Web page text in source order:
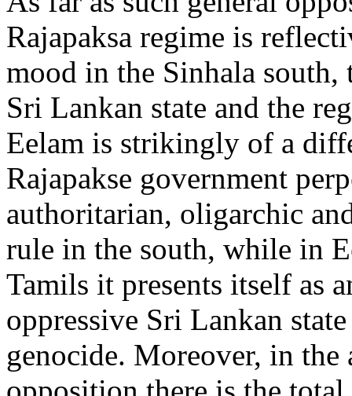
Rajapaksa regime is
mood in the Sinhala south,
Sri Lankan state and the
Eelam is strikingly of a
Rajapakse government
authoritarian, oligarchic
rule in the south, while in
Tamils it presents itself as
oppressive Sri Lankan
genocide. Moreover, in the